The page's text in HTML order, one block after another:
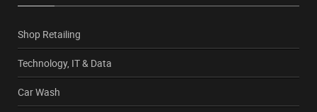
Shop Retailing
Technology, IT & Data
Car Wash